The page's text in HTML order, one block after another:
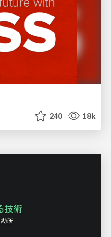
240 18k